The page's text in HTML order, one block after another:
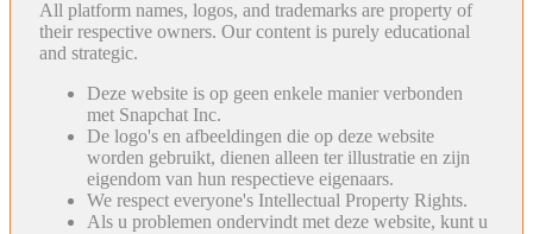
All platform names, logos, and trademarks are property of
their respective owners. Our content is purely educational
and strategic.
Deze website is op geen enkele manier verbonden
met Snapchat Inc.
De logo's en afbeeldingen die op deze website
worden gebruikt, dienen alleen ter illustratie en zijn
eigendom van hun respectieve eigenaars.
We respect everyone's Intellectual Property Rights.
Als u problemen ondervindt met deze website, kunt u